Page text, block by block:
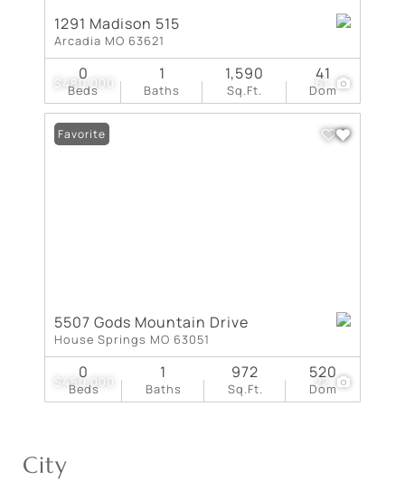
$480,000 61
1291 Madison 515
Arcadia MO 63621
Beds
0
Baths
1
Sq.Ft.
1,590
Dom
41
$450,000 22
Favorite
5507 Gods Mountain Drive
House Springs MO 63051
Beds
0
Baths
1
Sq.Ft.
972
Dom
520
City